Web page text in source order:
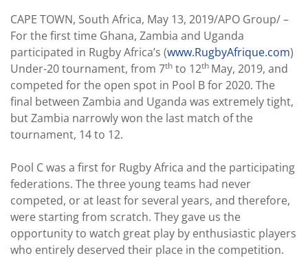
CAPE TOWN, South Africa, May 13, 2019/APO Group/ –
For the first time Ghana, Zambia and Uganda
participated in Rugby Africa’s (www.RugbyAfrique.com)
Under-20 tournament, from 7th to 12th May, 2019, and
competed for the open spot in Pool B for 2020. The
final between Zambia and Uganda was extremely tight,
but Zambia narrowly won the last match of the
tournament, 14 to 12.
Pool C was a first for Rugby Africa and the participating
federations. The three young teams had never
competed, or at least for several years, and therefore,
were starting from scratch. They gave us the
opportunity to watch great play by enthusiastic players
who entirely deserved their place in the competition.